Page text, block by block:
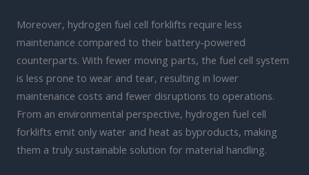
Moreover, hydrogen fuel cell forklifts require less
maintenance compared to their battery-powered
counterparts. With fewer moving parts, the fuel cell system
is less prone to wear and tear, resulting in lower
maintenance costs and fewer disruptions to operations.
From an environmental perspective, hydrogen fuel cell
forklifts emit only water and heat as byproducts, making
them a truly sustainable solution for material handling.